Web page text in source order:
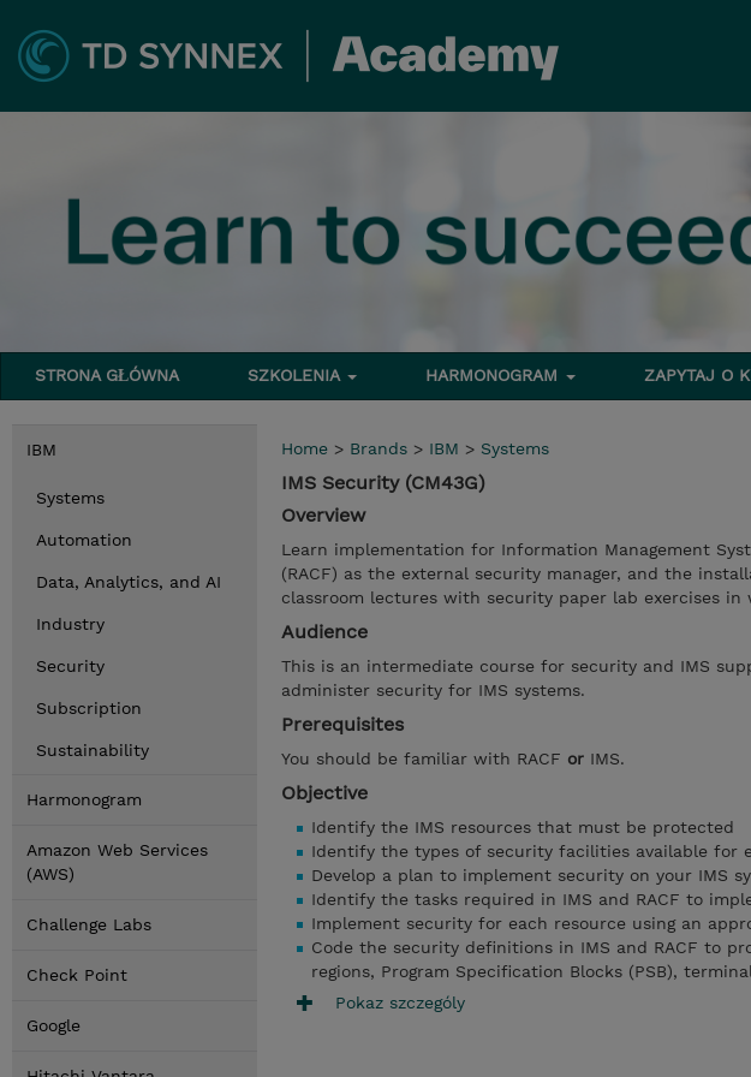
STRONA GŁÓWNA SZKOLENIA HARMONOGRAM ZAPYTAJ O
IBM
Systems
Automation
Data, Analytics, and AI
Industry
Security
Subscription
Sustainability
Harmonogram
Amazon Web Services
(AWS)
Challenge Labs
Check Point
Google
Home > Brands > IBM > Systems
IMS Security (CM43G)
Overview
Learn implementation for Information Management
(RACF) as the external security manager, and the
classroom lectures with security paper lab exercises
Audience
This is an intermediate course for security and IMS
administer security for IMS systems.
Prerequisites
You should be familiar with RACF or IMS.
Objective
Identify the IMS resources that must be protected
Identify the types of security facilities available for
Develop a plan to implement security on your IMS
Identify the tasks required in IMS and RACF to
Implement security for each resource using an
Code the security definitions in IMS and RACF to
regions, Program Specification Blocks (PSB),
Pokaz szczególy